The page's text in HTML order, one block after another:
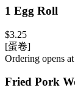
1 Egg Roll
$3.25
[蛋卷]
Ordering opens
Fried Pork